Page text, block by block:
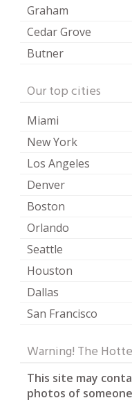
Graham
Cedar Grove
Butner
Our top cities
Miami
New York
Los Angeles
Denver
Boston
Orlando
Seattle
Houston
Dallas
San Francisco
Warning! The
This site may
photos of